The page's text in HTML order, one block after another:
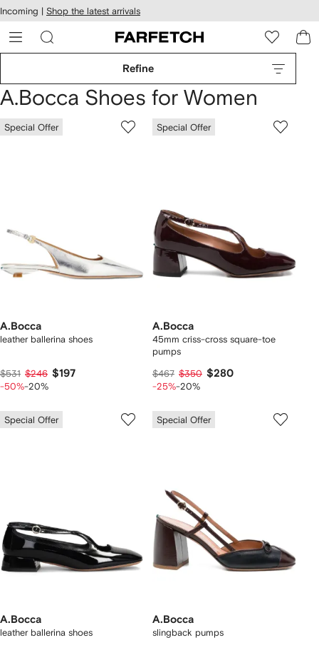
Skip to
main
content
Incoming | Shop the latest arrivals
Refine
A.Bocca Shoes for Women
Special Offer
A.Bocca
leather ballerina shoes
$531 $246 $197
-50%-20%
Special Offer
A.Bocca
45mm criss-cross square-toe
pumps
$467 $350 $280
-25%-20%
Special Offer
A.Bocca
leather ballerina shoes
Special Offer
A.Bocca
slingback pumps